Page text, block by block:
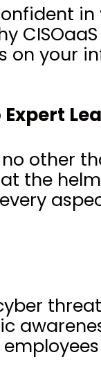
on your
Expert
other
the